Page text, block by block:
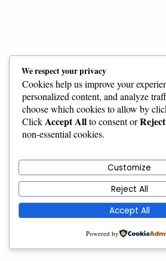
We respect your privacy
Cookies help us improve your
personalized content, and analyze
choose which cookies to allow by
ClickAccept Allto consent or
non-essential cookies.
Customize
Reject All
Accept All
Powered by